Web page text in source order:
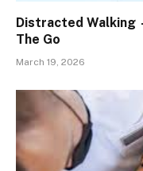
Distracted Walking
The Go
March 19, 2026